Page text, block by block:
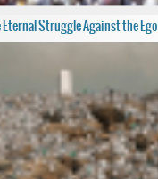
Struggle Against the Ego